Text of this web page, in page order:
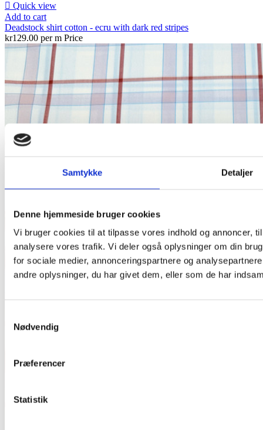
Samtykke Detaljer
Denne hjemmeside bruger cookies
Vi bruger cookies til at tilpasse vores indhold og annoncer,
analysere vores trafik. Vi deler også oplysninger om din
for sociale medier, annonceringspartnere og
andre oplysninger, du har givet dem, eller som de har
Nødvendig
Præferencer
Statistik
 Quick view
Add to cart
Deadstock shirt cotton - ecru with dark red stripes
kr129.00 per m Price